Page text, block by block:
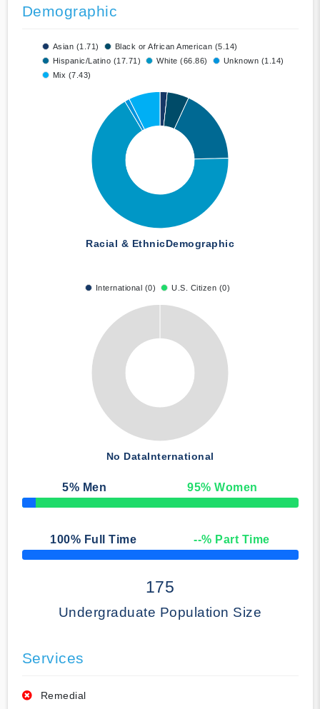
Demographic
Asian (1.71)
Black or African American (5.14)
Hispanic/Latino (17.71)
White (66.86)
Unknown (1.14)
Mix (7.43)
Racial & EthnicDemographic
International (0) U.S. Citizen (0)
No DataInternational
5% Men 95% Women
50% Complete
100% Full Time --% Part Time
50% Complete
175
Undergraduate Population Size
Services
Remedial